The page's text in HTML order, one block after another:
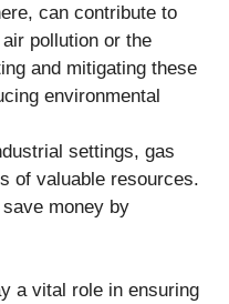
can contribute to
pollution or the
and mitigating these
environmental
settings, gas
of valuable resources.
money by
a vital role in ensuring